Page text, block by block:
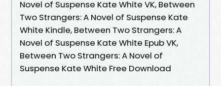
Novel of Suspense Kate White VK, Between
Two Strangers: A Novel of Suspense Kate
White Kindle, Between Two Strangers: A
Novel of Suspense Kate White Epub VK,
Between Two Strangers: A Novel of
Suspense Kate White Free Download